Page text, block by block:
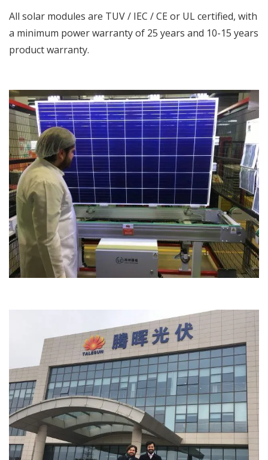
All solar modules are TUV / IEC / CE or UL certified, with
a minimum power warranty of 25 years and 10-15 years
product warranty.